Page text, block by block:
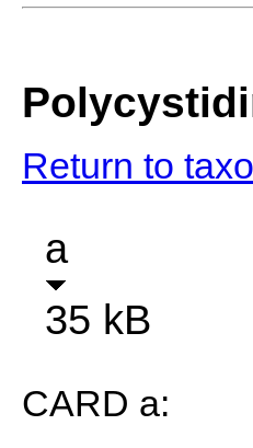
Return to
a
35 kB
CARD a: